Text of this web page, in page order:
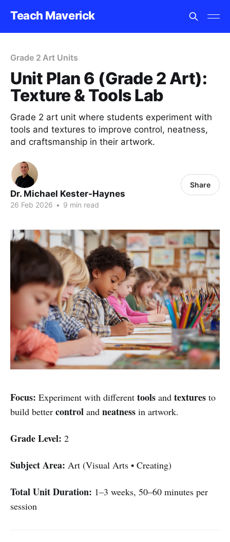
Teach Maverick
Grade 2 Art Units
Unit Plan 6 (Grade 2 Art):
Texture & Tools Lab
Grade 2 art unit where students experiment with
tools and textures to improve control, neatness,
and craftsmanship in their artwork.
Dr. Michael Kester-Haynes
26 Feb 2026 • 9 min read
Share
Focus: Experiment with different tools and textures to
build better control and neatness in artwork.
Grade Level: 2
Subject Area: Art (Visual Arts • Creating)
Total Unit Duration: 1–3 weeks, 50–60 minutes per
session